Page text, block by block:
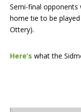
Semi-final
home tie to be
Ottery).
Here’s what the